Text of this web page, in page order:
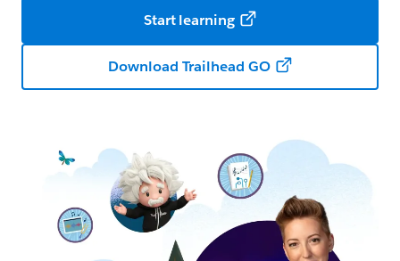
Start learning
Download Trailhead GO